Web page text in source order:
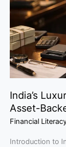
India’s
Asset-
Financial
Introduction to
A
Guide
to
Asset-
Backed
Lending